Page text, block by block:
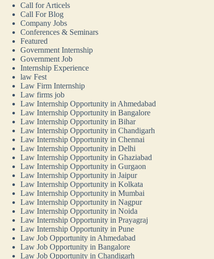
Call for Articels
Call For Blog
Company Jobs
Conferences & Seminars
Featured
Government Internship
Government Job
Internship Experience
law Fest
Law Firm Internship
Law firms job
Law Internship Opportunity in Ahmedabad
Law Internship Opportunity in Bangalore
Law Internship Opportunity in Bihar
Law Internship Opportunity in Chandigarh
Law Internship Opportunity in Chennai
Law Internship Opportunity in Delhi
Law Internship Opportunity in Ghaziabad
Law Internship Opportunity in Gurgaon
Law Internship Opportunity in Jaipur
Law Internship Opportunity in Kolkata
Law Internship Opportunity in Mumbai
Law Internship Opportunity in Nagpur
Law Internship Opportunity in Noida
Law Internship Opportunity in Prayagraj
Law Internship Opportunity in Pune
Law Job Opportunity in Ahmedabad
Law Job Opportunity in Bangalore
Law Job Opportunity in Chandigarh